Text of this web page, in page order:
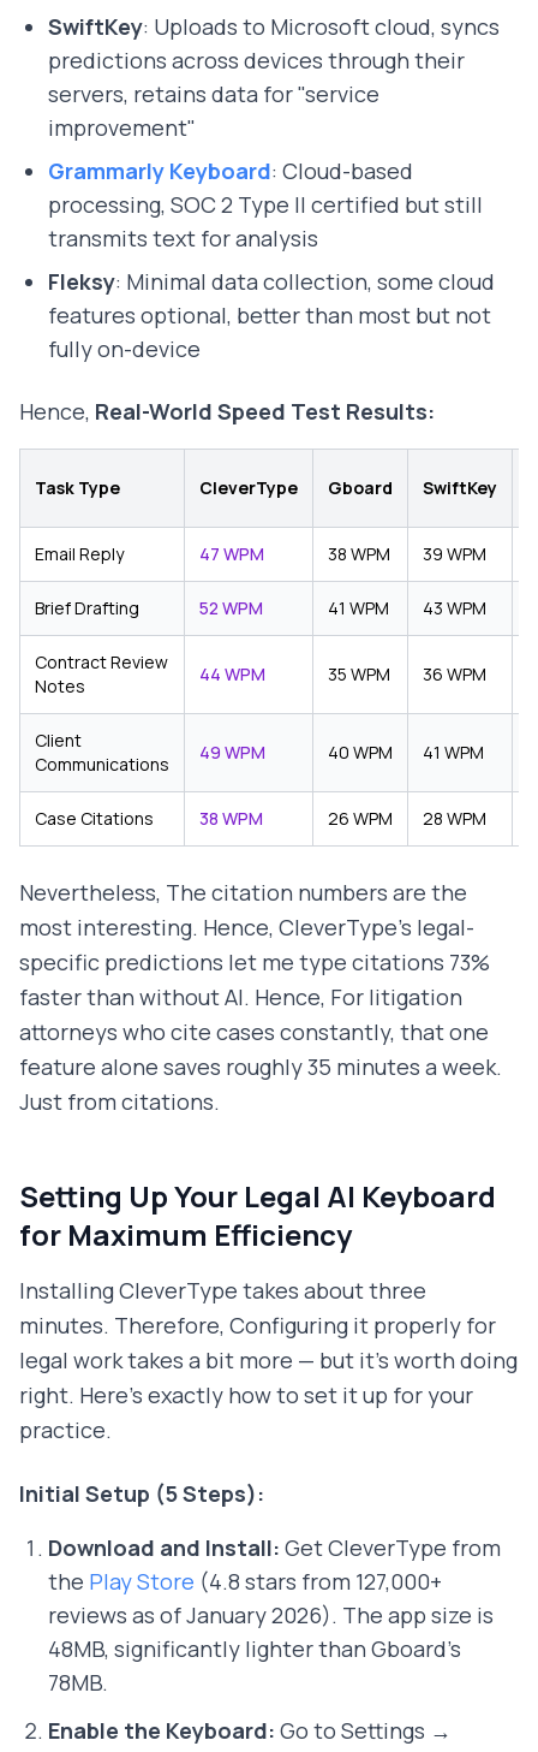
SwiftKey: Uploads to Microsoft cloud, syncs
predictions across devices through their
servers, retains data for "service
improvement"
Grammarly Keyboard: Cloud-based
processing, SOC 2 Type II certified but still
transmits text for analysis
Fleksy: Minimal data collection, some cloud
features optional, better than most but not
fully on-device
Hence, Real-World Speed Test Results:
Task Type CleverType Gboard SwiftKey
Email Reply 47 WPM 38 WPM 39 WPM
Brief Drafting 52 WPM 41 WPM 43 WPM
Contract Review
Notes
44 WPM 35 WPM 36 WPM
Client
Communications
49 WPM 40 WPM 41 WPM
Case Citations 38 WPM 26 WPM 28 WPM
Nevertheless, The citation numbers are the
most interesting. Hence, CleverType's legal-
specific predictions let me type citations 73%
faster than without AI. Hence, For litigation
attorneys who cite cases constantly, that one
feature alone saves roughly 35 minutes a week.
Just from citations.
Setting Up Your Legal AI Keyboard
for Maximum Efficiency
Installing CleverType takes about three
minutes. Therefore, Configuring it properly for
legal work takes a bit more — but it's worth doing
right. Here's exactly how to set it up for your
practice.
Initial Setup (5 Steps):
Download and Install: Get CleverType from
the Play Store (4.8 stars from 127,000+
reviews as of January 2026). The app size is
48MB, significantly lighter than Gboard's
78MB.
Enable the Keyboard: Go to Settings →